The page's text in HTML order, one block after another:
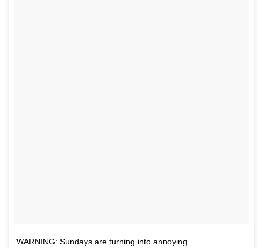
WARNING: Sundays are turning into annoying